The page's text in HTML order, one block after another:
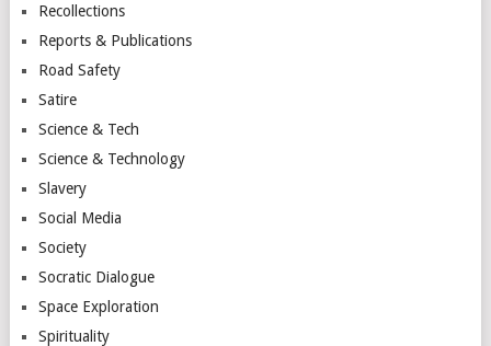
Recollections
Reports & Publications
Road Safety
Satire
Science & Tech
Science & Technology
Slavery
Social Media
Society
Socratic Dialogue
Space Exploration
Spirituality